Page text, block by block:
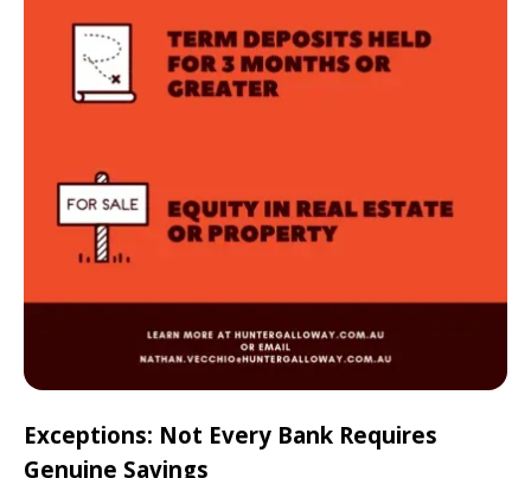
Exceptions: Not Every Bank Requires
Genuine Savings